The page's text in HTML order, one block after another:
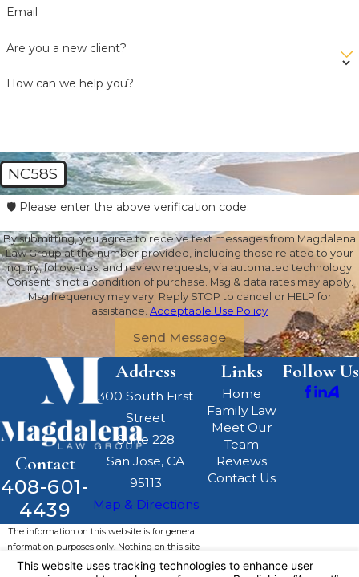
Email
Are you a new client?
How can we help you?
NC58S
🛡️ Please enter the above verification code:
By submitting, you agree to receive text messages from Magdalena
Law Group at the number provided, including those related to your
inquiry, follow-ups, and review requests, via automated technology.
Consent is not a condition of purchase. Msg & data rates may apply.
Msg frequency may vary. Reply STOP to cancel or HELP for
assistance. Acceptable Use Policy
Send Message
Contact
408-601-
4439
Address
300 South First
Street
Suite 228
San Jose, CA
95113
Map & Directions
Links
Home
Family Law
Meet Our
Team
Reviews
Contact Us
Follow Us
The information on this website is for general
information purposes only. Nothing on this site
should be taken as legal advice for any